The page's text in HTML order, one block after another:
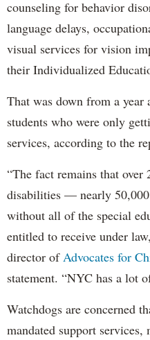
counseling for behavior
language delays,
visual services for vision
their Individualized
That was down from a year
students who were only
services, according to the
“The fact remains that
disabilities — nearly
without all of the special
entitled to receive under
director of Advocates for
statement. “NYC has a lot
Watchdogs are concerned
mandated support